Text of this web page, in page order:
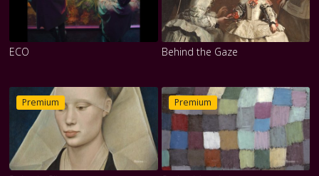
ECO Behind the Gaze
Premium Premium